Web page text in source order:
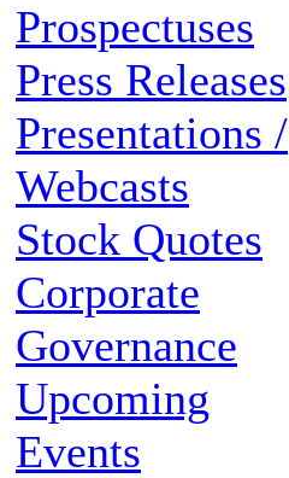
Prospectuses
Press Releases
Presentations /
Webcasts
Stock Quotes
Corporate
Governance
Upcoming
Events